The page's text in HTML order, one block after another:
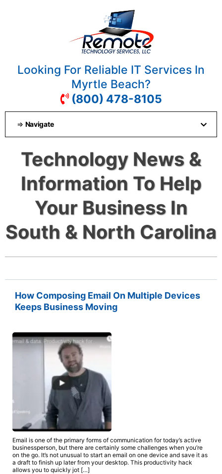
Looking For Reliable IT Services In
Myrtle Beach?
(800) 478-8105
⇒ Navigate
Technology News &
Information To Help
Your Business In
South & North Carolina
How Composing Email On Multiple Devices
Keeps Business Moving
Email is one of the primary forms of communication for today’s active
businessperson, but there are certainly some challenges when you’re
on the go. It’s not unusual to start an email on one device and save it as
a draft to finish up later from your desktop. This productivity hack
allows you to quickly jot […]